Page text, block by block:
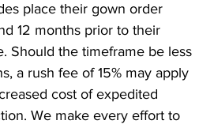
place their gown order
12 months prior to their
Should the timeframe be less
a rush fee of 15% may apply
cost of expedited
We make every effort to